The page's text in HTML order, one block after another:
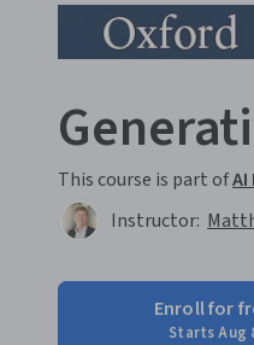
This course is part of
Instructor:
Enroll for
Starts Aug